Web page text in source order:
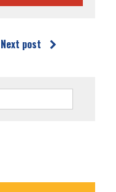
Next post